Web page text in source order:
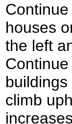
houses
the left
climb